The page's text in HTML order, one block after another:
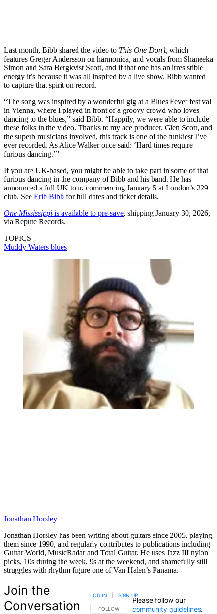
Last month, Bibb shared the video to This One Don’t, which
features Greger Andersson on harmonica, and vocals from Shaneeka
Simon and Sara Bergkvist Scott, and if that one has an irresistible
energy it’s because it was all inspired by a live show. Bibb wanted
to capture that spirit on record.
“The song was inspired by a wonderful gig at a Blues Fever festival
in Vienna, where I played in front of a groovy crowd who loves
dancing to the blues,” said Bibb. “Happily, we were able to include
these folks in the video. Thanks to my ace producer, Glen Scott, and
the superb musicians involved, this track is one of the funkiest I’ve
ever recorded. As Alice Walker once said: ‘Hard times require
furious dancing.’”
If you are UK-based, you might be able to take part in some of that
furious dancing in the company of Bibb and his band. He has
announced a full UK tour, commencing January 5 at London’s 229
club. See Erib Bibb for full dates and ticket details.
One Mississippi is available to pre-save, shipping January 30, 2026,
via Repute Records.
TOPICS
Muddy Waters blues
Jonathan Horsley
Jonathan Horsley has been writing about guitars since 2005, playing
them since 1990, and regularly contributes to publications including
Guitar World, MusicRadar and Total Guitar. He uses Jazz III nylon
picks, 10s during the week, 9s at the weekend, and shamefully still
struggles with rhythm figure one of Van Halen’s Panama.
Join the
Conversation
FOLLOW THIS CONVERSATION TO BE NOTIFIED
FOLLOW
LOG IN SIGN UP
Please follow our
community guidelines.